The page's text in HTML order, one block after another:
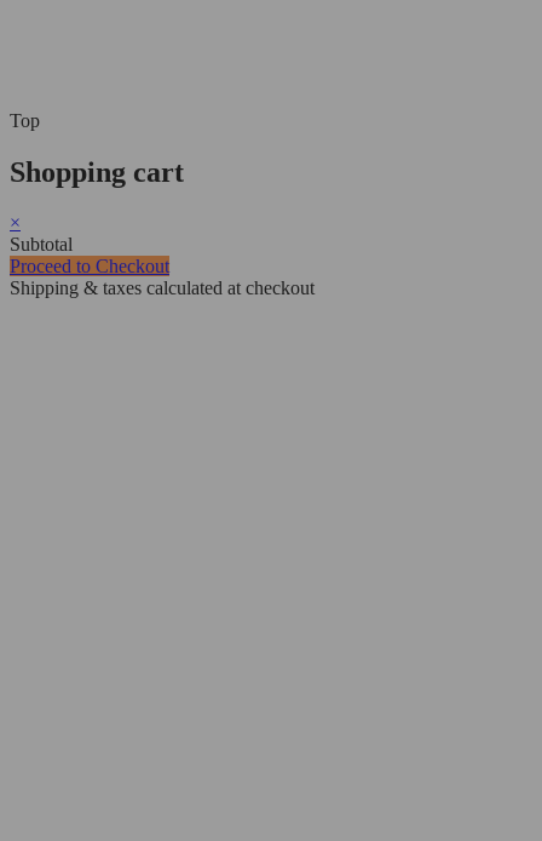
Top
Shopping cart
×
Subtotal
Proceed to Checkout
Shipping & taxes calculated at checkout